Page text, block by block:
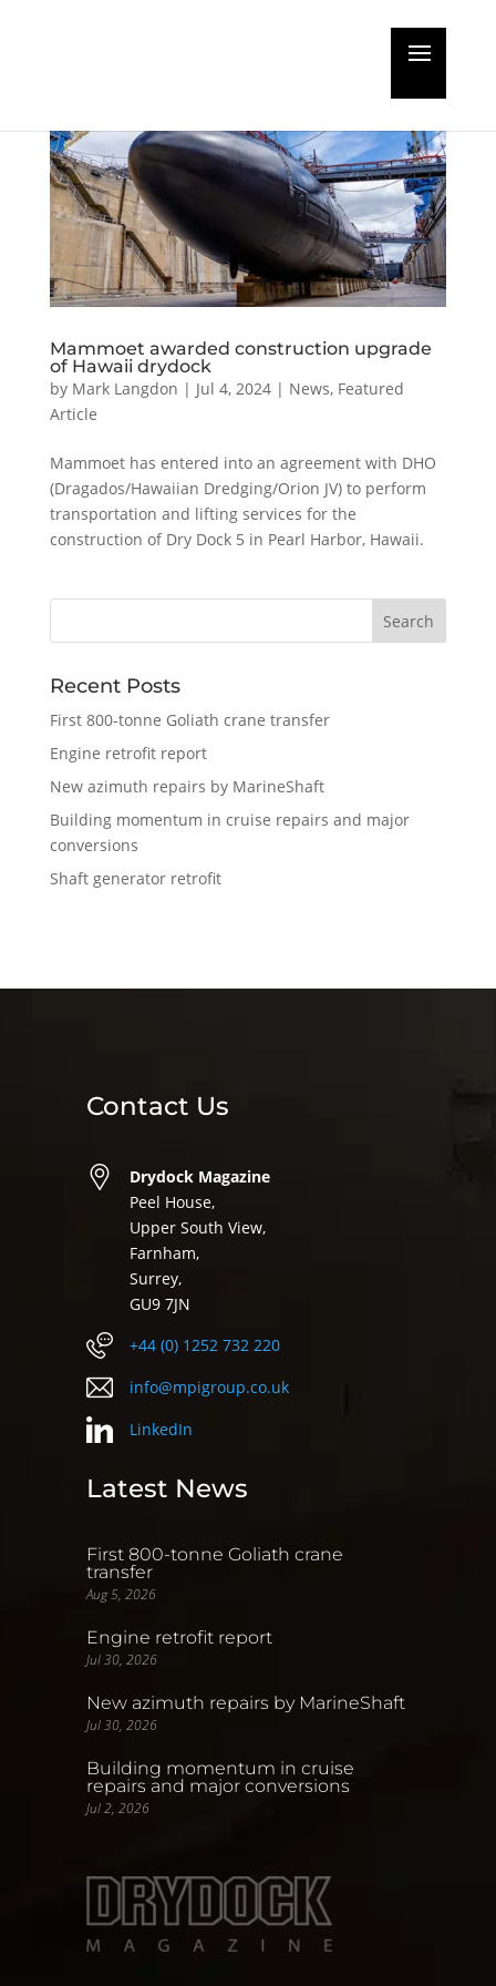
Mammoet awarded construction upgrade
of Hawaii drydock
by Mark Langdon | Jul 4, 2024| News, Featured
Article
Mammoet has entered into an agreement with DHO
(Dragados/Hawaiian Dredging/Orion JV) to perform
transportation and lifting services for the
construction of Dry Dock 5 in Pearl Harbor, Hawaii.
Recent Posts
First 800-tonne Goliath crane transfer
Engine retrofit report
New azimuth repairs by MarineShaft
Building momentum in cruise repairs and major
conversions
Shaft generator retrofit
Contact Us
Drydock Magazine
Peel House,
Upper South View,
Farnham,
Surrey,
GU9 7JN
+44 (0) 1252 732 220
info@mpigroup.co.uk
LinkedIn
Latest News
First 800-tonne Goliath crane
transfer
Aug 5, 2026
Engine retrofit report
Jul 30, 2026
New azimuth repairs by MarineShaft
Jul 30, 2026
Building momentum in cruise
repairs and major conversions
Jul 2, 2026